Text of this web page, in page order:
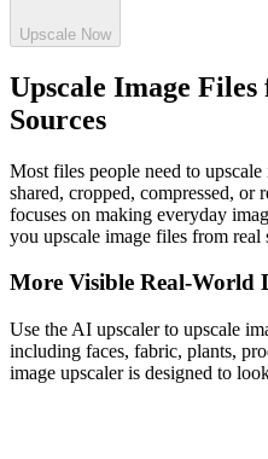
Upscale Now
Upscale Image
Sources
Most files people need to
shared, cropped, compressed, or
focuses on making everyday
you upscale image files from real
More Visible Real-World
Use the AI upscaler to upscale
including faces, fabric, plants,
image upscaler is designed to